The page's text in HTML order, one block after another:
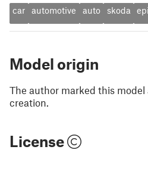
car automotive auto skoda
Model origin
The author marked this
creation.
License